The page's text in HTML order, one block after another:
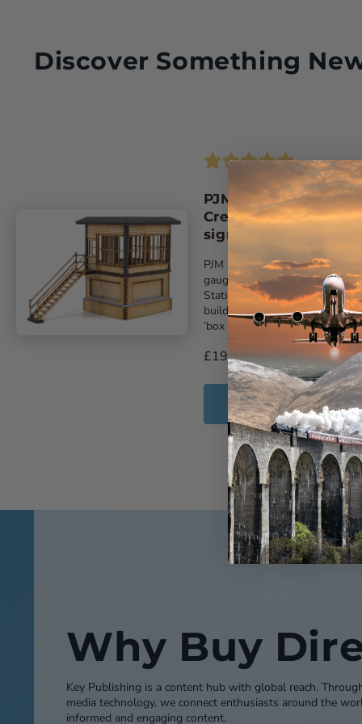
Discover Something
PJM Models OO
Crewe North A
signalbox laser-cut
PJM Models latest exclusive
gauge model replicates Crewe
Station A signalbox. The kit
builds the compact 1907-built
‘box ...
£19.99
Add to Cart
Why Buy
Key Publishing is a content hub with global reach.
media technology, we connect enthusiasts around the
informed and engaging content.